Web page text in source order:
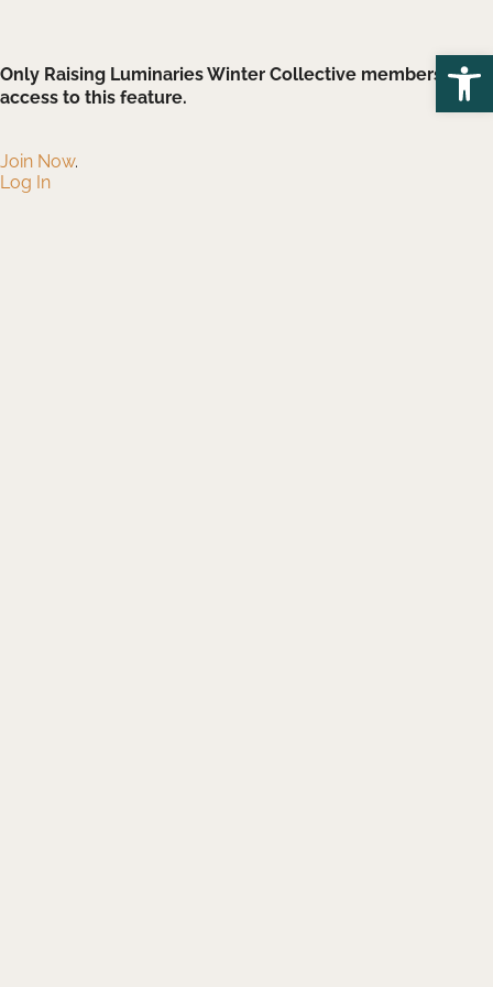
Only Raising Luminaries Winter Collective members have
access to this feature.
Join Now.
Log In